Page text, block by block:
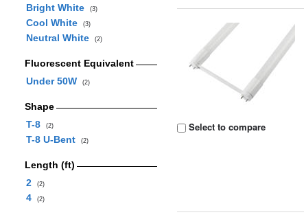
Bright White
(3)
Cool White (3)
Neutral White (2)
Fluorescent Equivalent
Under 50W
(2)
Shape
T-8
(2)
T-8 U-Bent (2)
Length (ft)
2
(2)
4 (2)
Select to compare